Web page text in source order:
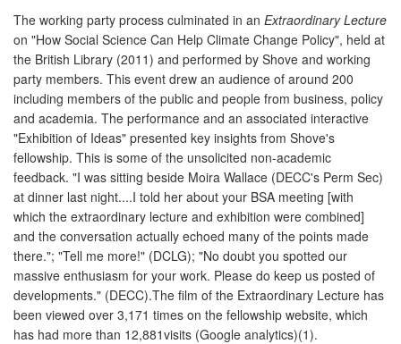
The working party process culminated in an Extraordinary Lecture
on "How Social Science Can Help Climate Change Policy", held at
the British Library (2011) and performed by Shove and working
party members. This event drew an audience of around 200
including members of the public and people from business, policy
and academia. The performance and an associated interactive
"Exhibition of Ideas" presented key insights from Shove's
fellowship. This is some of the unsolicited non-academic
feedback. "I was sitting beside Moira Wallace (DECC's Perm Sec)
at dinner last night....I told her about your BSA meeting [with
which the extraordinary lecture and exhibition were combined]
and the conversation actually echoed many of the points made
there."; "Tell me more!" (DCLG); "No doubt you spotted our
massive enthusiasm for your work. Please do keep us posted of
developments." (DECC).The film of the Extraordinary Lecture has
been viewed over 3,171 times on the fellowship website, which
has had more than 12,881visits (Google analytics)(1).